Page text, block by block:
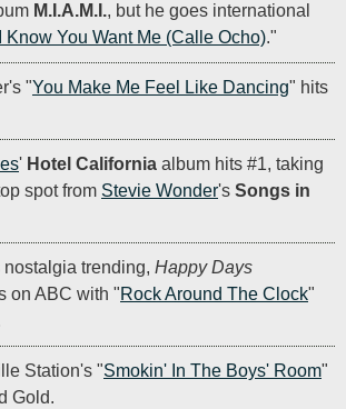
M.I.A.M.I., but he goes international
I Know You Want Me (Calle Ocho)."
"You Make Me Feel Like Dancing" hits
' Hotel California album hits #1, taking
spot from Stevie Wonder's Songs in
nostalgia trending, Happy Days
on ABC with "Rock Around The Clock"
Station's "Smokin' In The Boys' Room"
Gold.